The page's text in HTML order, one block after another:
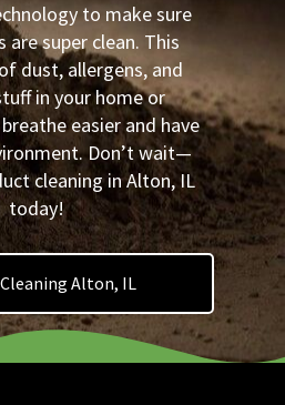
to make sure
are super clean. This
dust, allergens, and
in your home or
breathe easier and have
Don’t wait—
cleaning in Alton, IL
today!
Alton, IL